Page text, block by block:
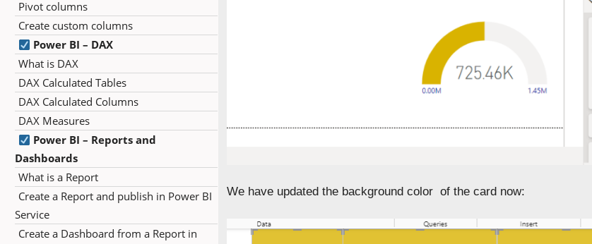
Pivot columns
Create custom columns
Power BI – DAX
What is DAX
DAX Calculated Tables
DAX Calculated Columns
DAX Measures
Power BI – Reports and
Dashboards
What is a Report
Create a Report and publish in Power BI
Service
Create a Dashboard from a Report in
We have updated the background color of the card now: